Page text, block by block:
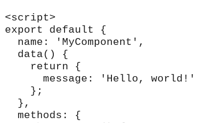
<script>
export default {
name: 'MyComponent',
data() {
return {
message: 'Hello, world!'
};
},
methods: {